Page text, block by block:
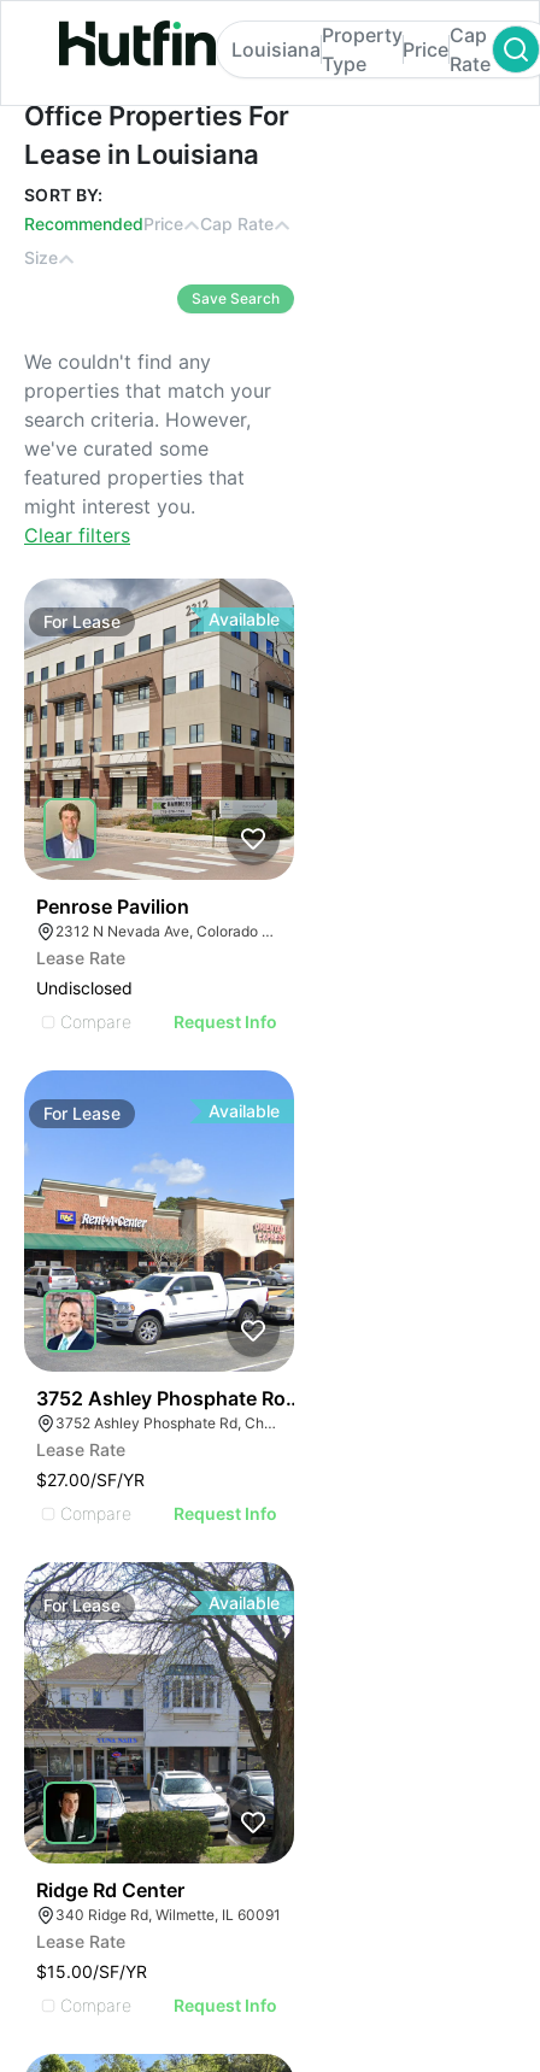
Office Properties For Lease in Louisiana
Louisiana
Property
Type
Price
Cap
Rate
Office Properties For
Lease in Louisiana
SORT BY:
RecommendedPrice
Cap Rate
Size
Save Search
We couldn't find any
properties that match your
search criteria. However,
we've curated some
featured properties that
might interest you.
Clear filters
ForLease Available
Penrose Pavilion
2312 N Nevada Ave, Colorado Springs, CO 80907
Lease Rate
Undisclosed
Compare
Request Info
For Lease Available
3752 Ashley Phosphate Road
3752 Ashley Phosphate Rd, Charleston, SC 29418
Lease Rate
$27.00/SF/YR
Compare
Request Info
ForLease Available
Ridge Rd Center
340 Ridge Rd, Wilmette, IL 60091
Lease Rate
$15.00/SF/YR
Compare
Request Info